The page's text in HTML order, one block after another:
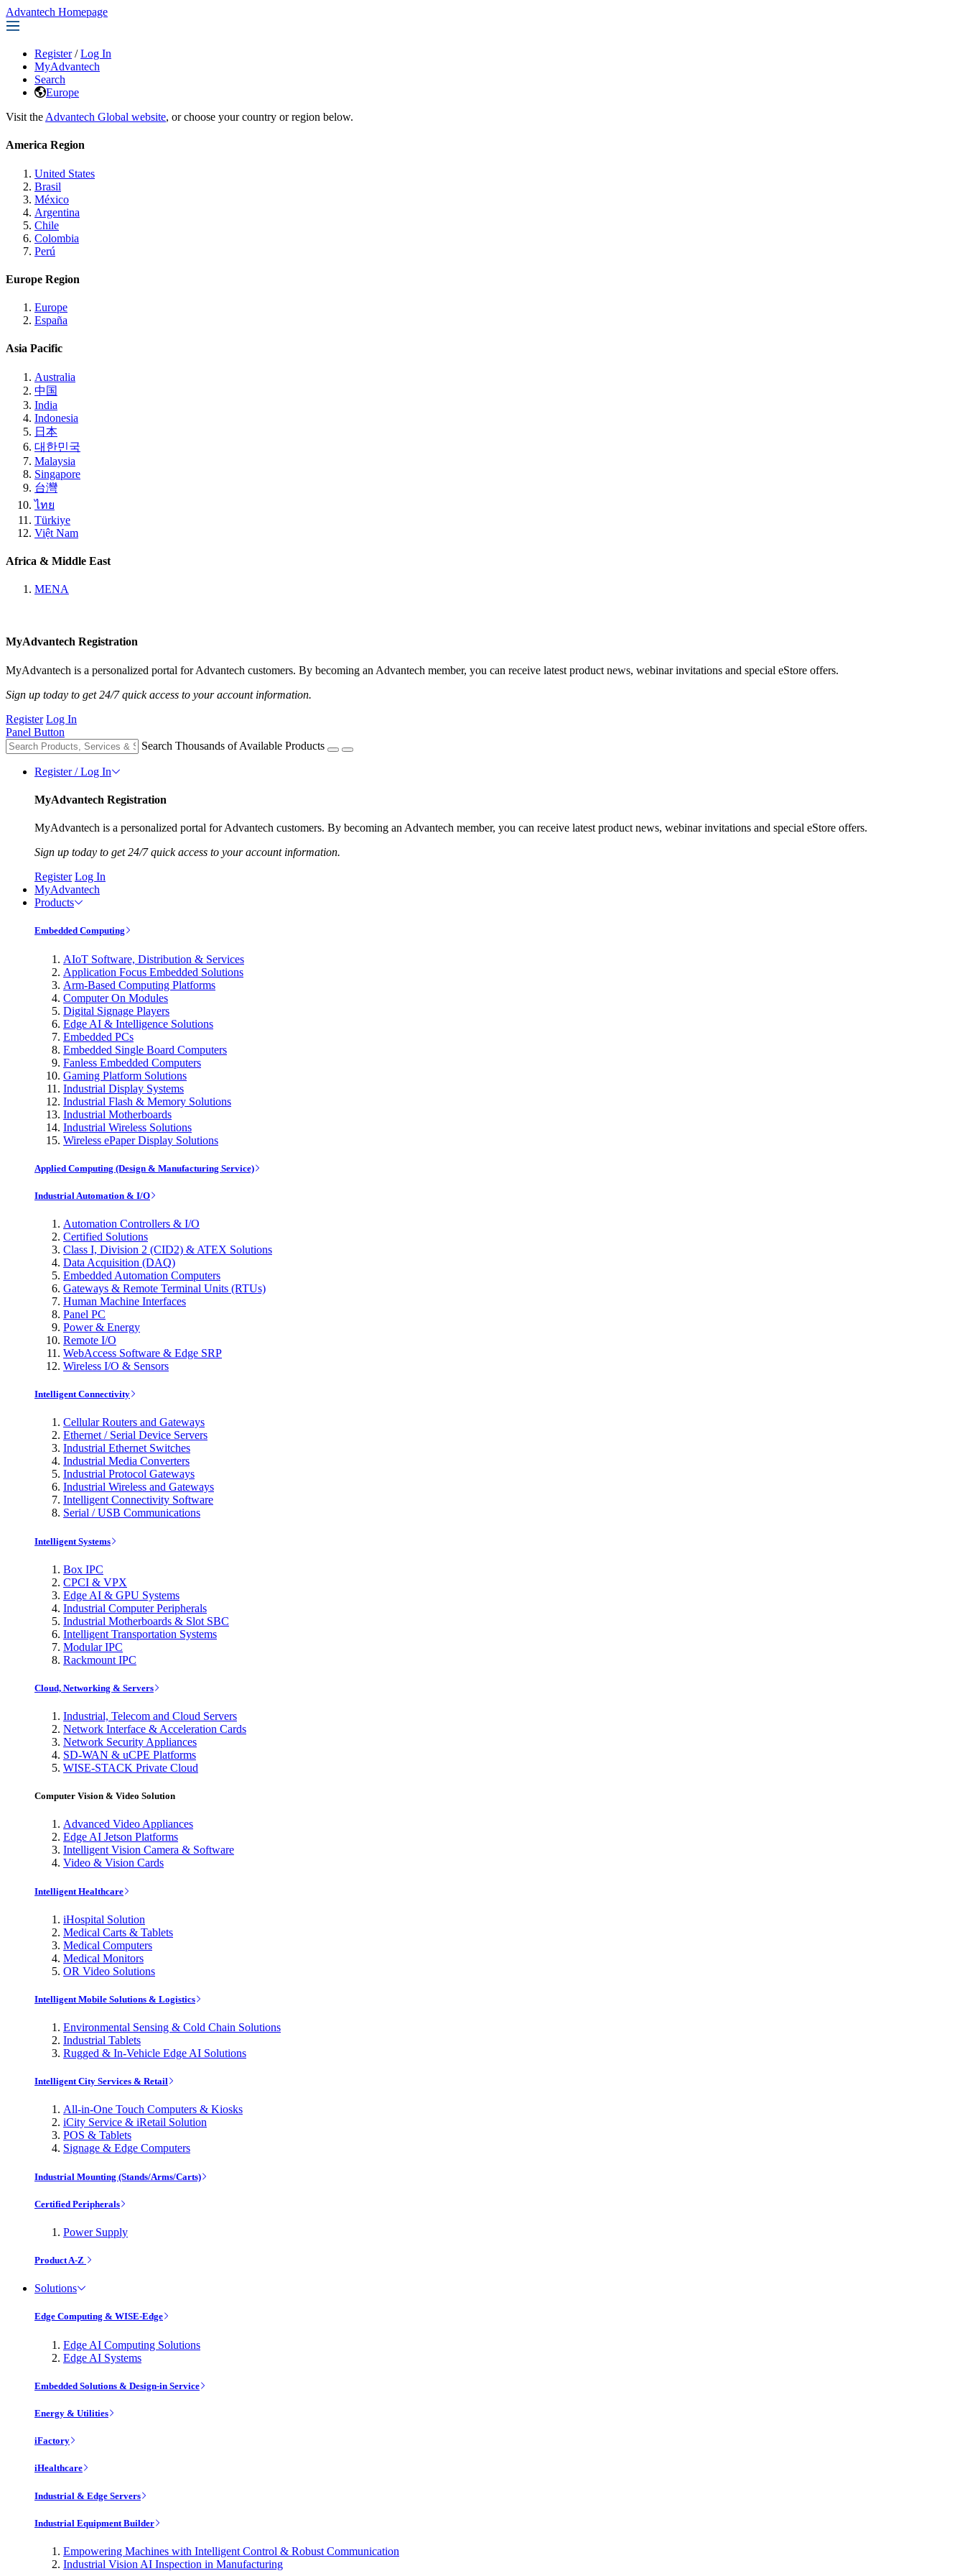
Advantech Homepage
Register / Log In
MyAdvantech
Search
Europe
Visit the Advantech Global website, or choose your country or region below.
America Region
United States
Brasil
México
Argentina
Chile
Colombia
Perú
Europe Region
Europe
España
Asia Pacific
Australia
中国
India
Indonesia
日本
대한민국
Malaysia
Singapore
台灣
ไทย
Türkiye
Việt Nam
Africa & Middle East
MENA
MyAdvantech Registration
MyAdvantech is a personalized portal for Advantech customers. By becoming an Advantech member, you can receive latest product news, webinar invitations and special eStore offers.
Sign up today to get 24/7 quick access to your account information.
Register Log In
Panel Button
Search Thousands of Available Products
Register / Log In
MyAdvantech Registration
MyAdvantech is a personalized portal for Advantech customers. By becoming an Advantech member, you can receive latest product news, webinar invitations and special eStore offers.
Sign up today to get 24/7 quick access to your account information.
Register Log In
MyAdvantech
Products
Embedded Computing
AIoT Software, Distribution & Services
Application Focus Embedded Solutions
Arm-Based Computing Platforms
Computer On Modules
Digital Signage Players
Edge AI & Intelligence Solutions
Embedded PCs
Embedded Single Board Computers
Fanless Embedded Computers
Gaming Platform Solutions
Industrial Display Systems
Industrial Flash & Memory Solutions
Industrial Motherboards
Industrial Wireless Solutions
Wireless ePaper Display Solutions
Applied Computing (Design & Manufacturing Service)
Industrial Automation & I/O
Automation Controllers & I/O
Certified Solutions
Class I, Division 2 (CID2) & ATEX Solutions
Data Acquisition (DAQ)
Embedded Automation Computers
Gateways & Remote Terminal Units (RTUs)
Human Machine Interfaces
Panel PC
Power & Energy
Remote I/O
WebAccess Software & Edge SRP
Wireless I/O & Sensors
Intelligent Connectivity
Cellular Routers and Gateways
Ethernet / Serial Device Servers
Industrial Ethernet Switches
Industrial Media Converters
Industrial Protocol Gateways
Industrial Wireless and Gateways
Intelligent Connectivity Software
Serial / USB Communications
Intelligent Systems
Box IPC
CPCI & VPX
Edge AI & GPU Systems
Industrial Computer Peripherals
Industrial Motherboards & Slot SBC
Intelligent Transportation Systems
Modular IPC
Rackmount IPC
Cloud, Networking & Servers
Industrial, Telecom and Cloud Servers
Network Interface & Acceleration Cards
Network Security Appliances
SD-WAN & uCPE Platforms
WISE-STACK Private Cloud
Computer Vision & Video Solution
Advanced Video Appliances
Edge AI Jetson Platforms
Intelligent Vision Camera & Software
Video & Vision Cards
Intelligent Healthcare
iHospital Solution
Medical Carts & Tablets
Medical Computers
Medical Monitors
OR Video Solutions
Intelligent Mobile Solutions & Logistics
Environmental Sensing & Cold Chain Solutions
Industrial Tablets
Rugged & In-Vehicle Edge AI Solutions
Intelligent City Services & Retail
All-in-One Touch Computers & Kiosks
iCity Service & iRetail Solution
POS & Tablets
Signage & Edge Computers
Industrial Mounting (Stands/Arms/Carts)
Certified Peripherals
Power Supply
Product A-Z
Solutions
Edge Computing & WISE-Edge
Edge AI Computing Solutions
Edge AI Systems
Embedded Solutions & Design-in Service
Energy & Utilities
iFactory
iHealthcare
Industrial & Edge Servers
Industrial Equipment Builder
Empowering Machines with Intelligent Control & Robust Communication
Industrial Vision AI Inspection in Manufacturing